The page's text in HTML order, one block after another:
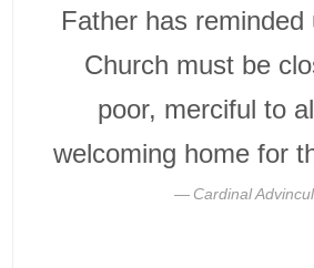
Father has
Church must be
poor, merciful to
welcoming home for
Cardinal